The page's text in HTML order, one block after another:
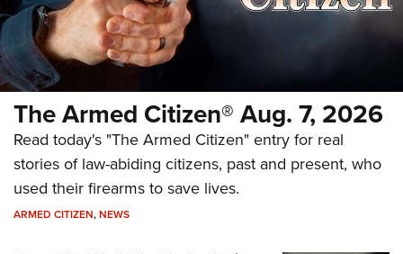
The Armed Citizen® Aug. 7, 2026
Read today's "The Armed Citizen" entry for real
stories of law-abiding citizens, past and present, who
used their firearms to save lives.
ARMED CITIZEN,NEWS